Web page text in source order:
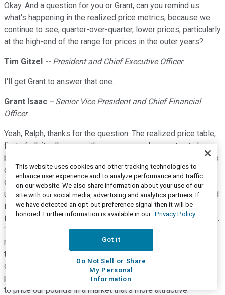
Okay. And a question for you or Grant, can you remind us
what's happening in the realized price metrics, because we
continue to see, quarter-over-quarter, lower prices, particularly
at the high-end of the range for prices in the outer years?
Tim Gitzel -- President and Chief Executive Officer
I'll get Grant to answer that one.
Grant Isaac -- Senior Vice President and Chief Financial
Officer
Yeah, Ralph, thanks for the question. The realized price table,
first of all, it rolls over with new years and as contracts have
been delivered into, so we update it for that purpose. It's also
quite susceptible to changes of pennies rounding to the
dollar. So, sometimes you see that in the table as well. But
ultimately, it is reflecting part of the strategy that Tim outlined
in his opening comments, and that strategy is to say that this
is not a market where we believe we have to chase business.
This is a market where we look at the growing uncovered
requirements of utilities; we look at the trade challenges and
the potential distortions that are coming from different
origins. We like what we're seeing there with that demand
profile. We know some of it's coming our way, and we prefer
to price our pounds in a market that's more attractive.
This website uses cookies and other tracking technologies to
enhance user experience and to analyze performance and traffic
on our website. We also share information about your use of our
site with our social media, advertising and analytics partners. If
we have detected an opt-out preference signal then it will be
honored. Further information is available in our Privacy Policy
Got it
Do Not Sell or Share
My Personal
Information